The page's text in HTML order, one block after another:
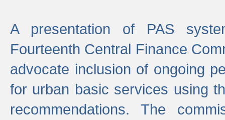
A presentation of PAS
Fourteenth Central Finance
advocate inclusion of ongoing
for urban basic services using
recommendations. The